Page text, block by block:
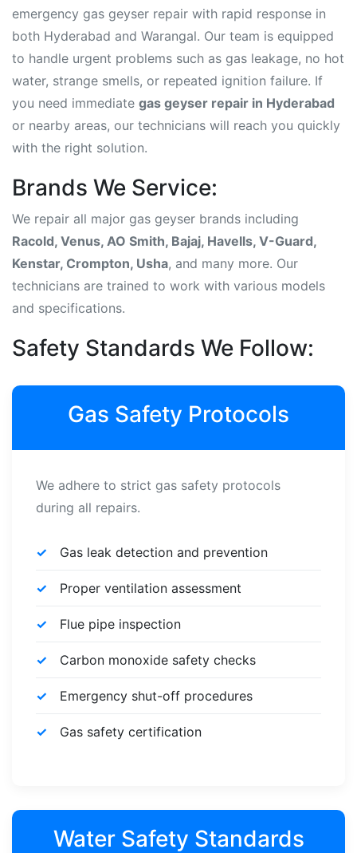
emergency gas geyser repair with rapid response in
both Hyderabad and Warangal. Our team is equipped
to handle urgent problems such as gas leakage, no hot
water, strange smells, or repeated ignition failure. If
you need immediate gas geyser repair in Hyderabad
or nearby areas, our technicians will reach you quickly
with the right solution.
Brands We Service:
We repair all major gas geyser brands including
Racold, Venus, AO Smith, Bajaj, Havells, V-Guard,
Kenstar, Crompton, Usha, and many more. Our
technicians are trained to work with various models
and specifications.
Safety Standards We Follow:
Gas Safety Protocols
We adhere to strict gas safety protocols
during all repairs.
Gas leak detection and prevention
Proper ventilation assessment
Flue pipe inspection
Carbon monoxide safety checks
Emergency shut-off procedures
Gas safety certification
Water Safety Standards